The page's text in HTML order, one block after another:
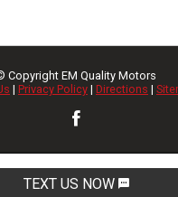
Request Info
TEXT US NOW
Copyright EM Quality Motors
| Privacy Policy | Directions |